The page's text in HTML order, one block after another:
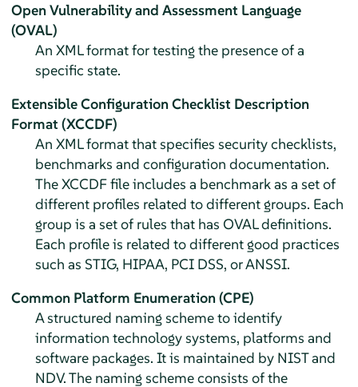
Open Vulnerability and Assessment Language
(OVAL)
An XML format for testing the presence of a
specific state.
Extensible Configuration Checklist Description
Format (XCCDF)
An XML format that specifies security checklists,
benchmarks and configuration documentation.
The XCCDF file includes a benchmark as a set of
different profiles related to different groups. Each
group is a set of rules that has OVAL definitions.
Each profile is related to different good practices
such as STIG, HIPAA, PCI DSS, or ANSSI.
Common Platform Enumeration (CPE)
A structured naming scheme to identify
information technology systems, platforms and
software packages. It is maintained by NIST and
NDV. The naming scheme consists of the